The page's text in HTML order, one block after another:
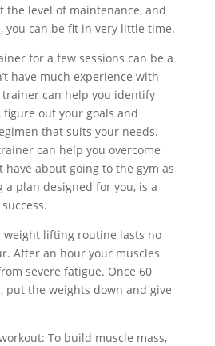
the level of maintenance, and
you can be fit in very little time.
for a few sessions can be a
have much experience with
can help you identify
out your goals and
that suits your needs.
can help you overcome
about going to the gym as
a plan designed for you, is a
weight lifting routine lasts no
After an hour your muscles
severe fatigue. Once 60
put the weights down and give
To build muscle mass,